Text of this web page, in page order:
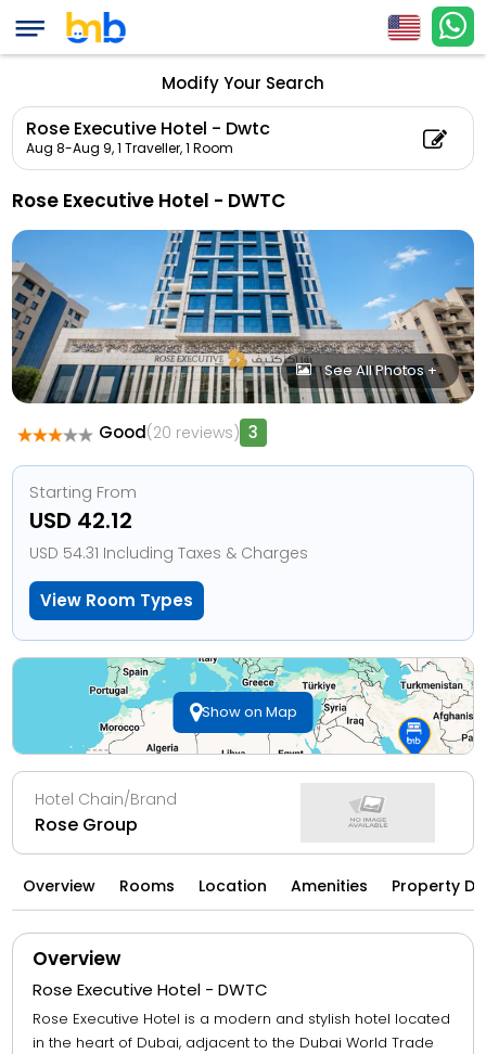
Modify Your Search
Rose Executive Hotel - Dwtc
Aug 8-Aug 9,1 Traveller, 1 Room
Rose Executive Hotel - DWTC
See All Photos +
Good(20 reviews) 3
Starting From
USD 42.12
USD 54.31 Including Taxes & Charges
View Room Types
Show on Map
Hotel Chain/Brand
Rose Group
Overview Rooms Location Amenities Property
Overview
Rose Executive Hotel - DWTC
Rose Executive Hotel is a modern and stylish hotel located
in the heart of Dubai, adjacent to the Dubai World Trade